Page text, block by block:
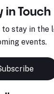
in Touch
stay in the
events.